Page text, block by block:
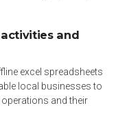
and
excel spreadsheets
local businesses to
and their